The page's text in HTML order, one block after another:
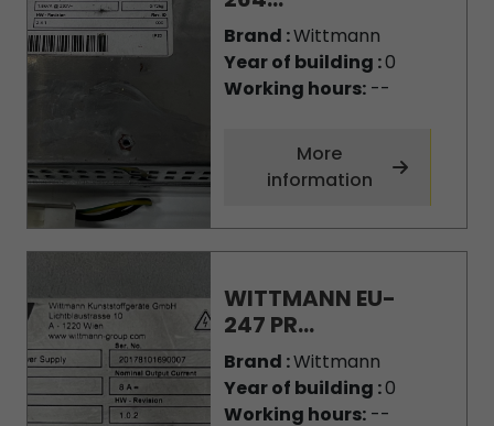
Brand :Wittmann
Year of building :0
Working hours:--
More
information
WITTMANN EU-
247 PR...
Brand :Wittmann
Year of building :0
Working hours:--